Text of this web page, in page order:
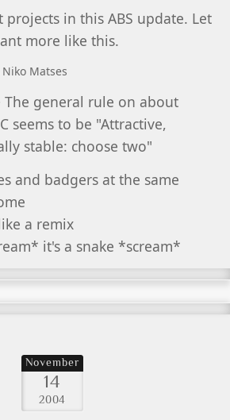
in this ABS update. Let
more like this.
Matses
The general rule on about
seems to be "Attractive,
stable: choose two"
and badgers at the same
a remix
it's a snake *scream*
November
14
2004